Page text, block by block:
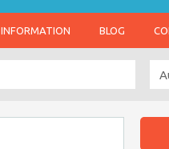
INFORMATION BLOG